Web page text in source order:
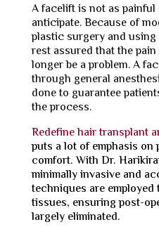
A facelift is not as
anticipate. Because of
plastic surgery and
rest assured that the
longer be a problem. A
through general
done to guarantee
the process.
Redefine hair transplant
puts a lot of emphasis on
comfort. With Dr.
minimally invasive and
techniques are employed
tissues, ensuring post-
largely eliminated.